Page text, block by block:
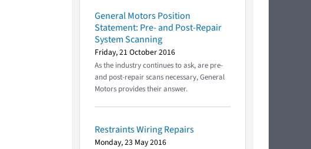
General Motors Position
Statement: Pre- and Post-Repair
System Scanning
Friday, 21 October 2016
As the industry continues to ask, are pre-
and post-repair scans necessary, General
Motors provides their answer.
Restraints Wiring Repairs
Monday, 23 May 2016